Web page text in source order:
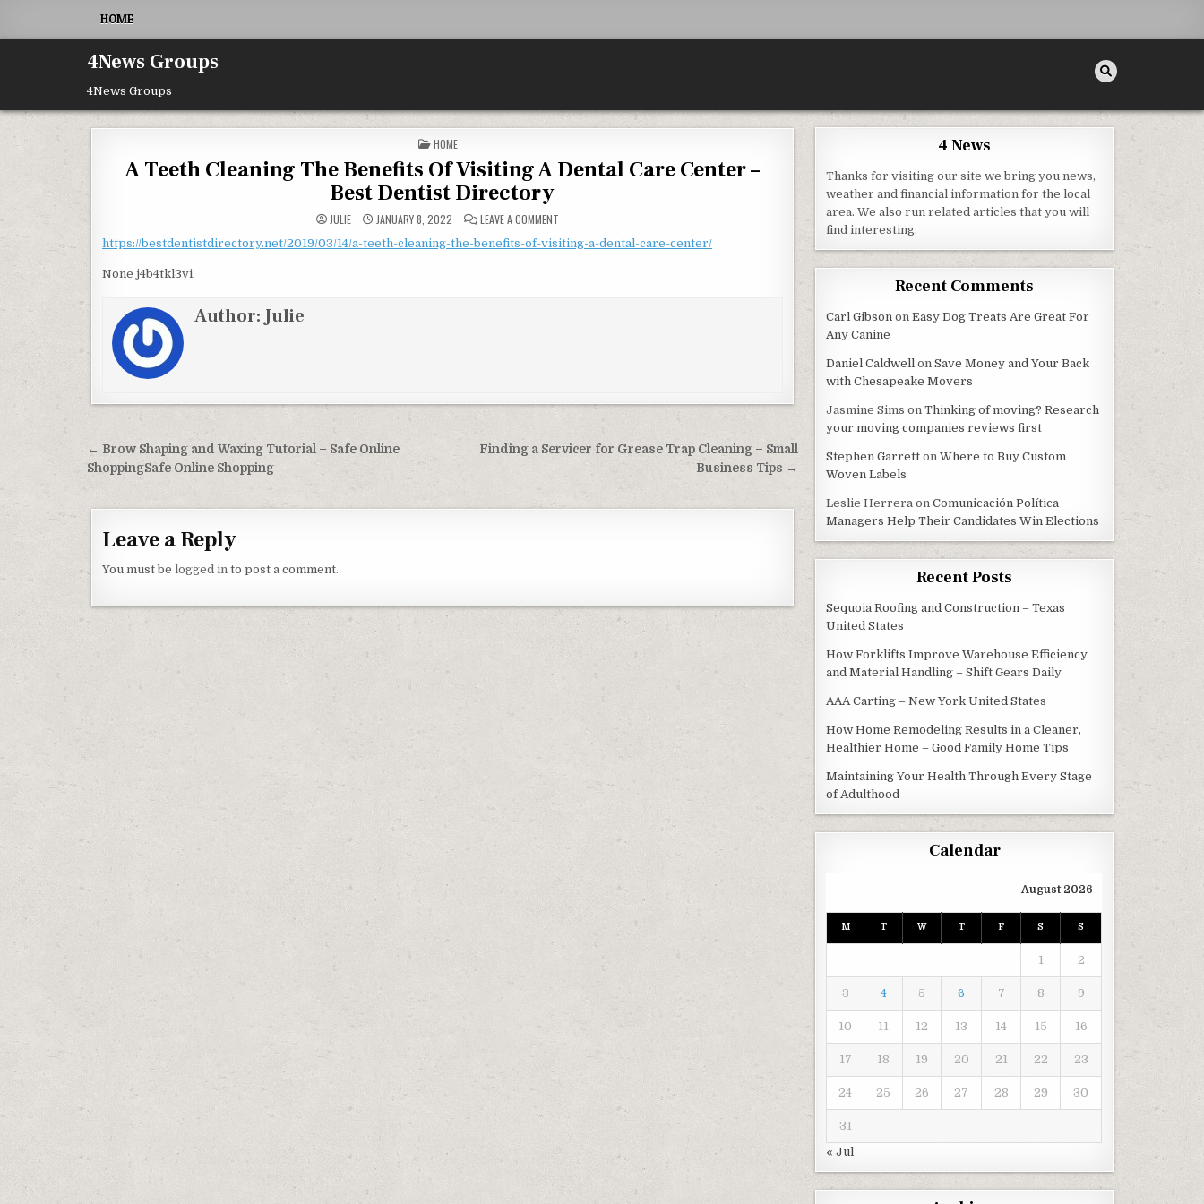
HOME
4News Groups
4News Groups
POSTED IN
HOME
A Teeth Cleaning The Benefits Of Visiting A Dental Care Center –
Best Dentist Directory
JULIE JANUARY 8, 2022 LEAVE A COMMENT ON A TEETH CLEANING THE BENEFITS OF VISITING A DENTAL CARE CENTER – BEST DENTIST DIRECTORY
https://bestdentistdirectory.net/2019/03/14/a-teeth-cleaning-the-benefits-of-visiting-a-dental-care-center/
None j4b4tkl3vi.
Author:Julie
Post navigation
Finding a Servicer for Grease Trap Cleaning – Small
Business Tips →
← Brow Shaping and Waxing Tutorial – Safe Online
ShoppingSafe Online Shopping
Leave a Reply
You must be logged in to post a comment.
4 News
Thanks for visiting our site we bring you news,
weather and financial information for the local
area. We also run related articles that you will
find interesting.
Recent Comments
Carl Gibson onEasy Dog Treats Are Great For
Any Canine
Daniel Caldwell onSave Money and Your Back
with Chesapeake Movers
Jasmine Sims onThinking of moving? Research
your moving companies reviews first
Stephen Garrett onWhere to Buy Custom
Woven Labels
Leslie Herrera onComunicación Política
Managers Help Their Candidates Win Elections
Recent Posts
Sequoia Roofing and Construction – Texas
United States
How Forklifts Improve Warehouse Efficiency
and Material Handling – Shift Gears Daily
AAA Carting – New York United States
How Home Remodeling Results in a Cleaner,
Healthier Home – Good Family Home Tips
Maintaining Your Health Through Every Stage
of Adulthood
Calendar
August 2026
M T W T F S S
1 2
3 4 5 6 7 8 9
10 11 12 13 14 15 16
17 18 19 20 21 22 23
24 25 26 27 28 29 30
31
« Jul